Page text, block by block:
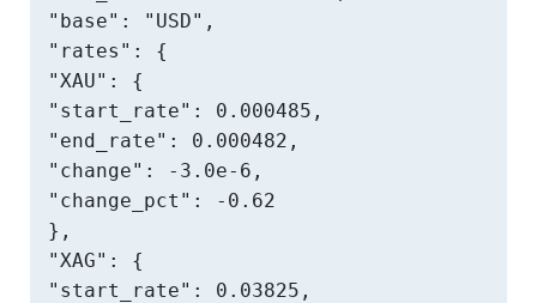
"base": "USD",
"rates": {
"XAU": {
"start_rate": 0.000485,
"end_rate": 0.000482,
"change": -3.0e-6,
"change_pct": -0.62
},
"XAG": {
"start_rate": 0.03825,